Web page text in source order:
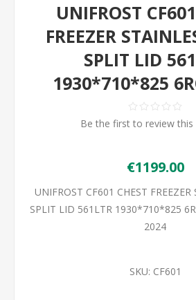
UNIFROST
FREEZER
SPLIT LID
1930*710*825
Be the first to review this
€1199.00
UNIFROST CF601 CHEST FREEZER
SPLIT LID 561LTR 1930*710*825
2024
SKU: CF601